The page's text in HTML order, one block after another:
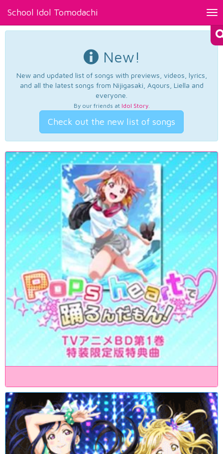
School Idol Tomodachi
New!
New and updated list of songs with previews, videos, lyrics,
and all the latest songs from Nijigasaki, Aqours, Liella and
everyone.
By our friends at Idol Story.
Check out the new list of songs